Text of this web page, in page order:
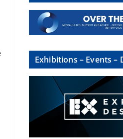
Exhibitions – Events –